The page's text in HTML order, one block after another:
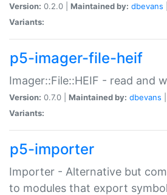
Version: 0.2.0 | Maintained by: dbevans
Variants:
p5-imager-file-heif
Imager::File::HEIF - read and
Version: 0.7.0 | Maintained by: dbevans
Variants:
p5-importer
Importer - Alternative but
to modules that export